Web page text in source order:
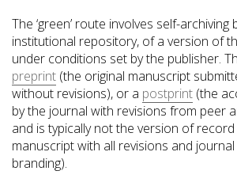
The ‘green’ route involves self-
institutional repository, of a version of
under conditions set by the publisher.
preprint (the original manuscript
without revisions), or a postprint (the
by the journal with revisions from peer
and is typically not the version of
manuscript with all revisions and
branding).